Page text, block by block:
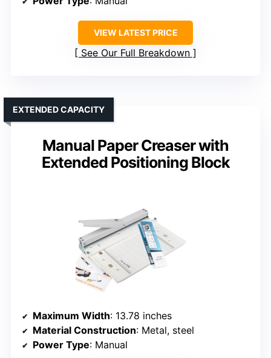
VIEW LATEST PRICE
See Our Full Breakdown
Manual Paper Creaser with
Extended Positioning Block
EXTENDED CAPACITY
Maximum Width: 13.78 inches
Material Construction: Metal, steel
Power Type: Manual